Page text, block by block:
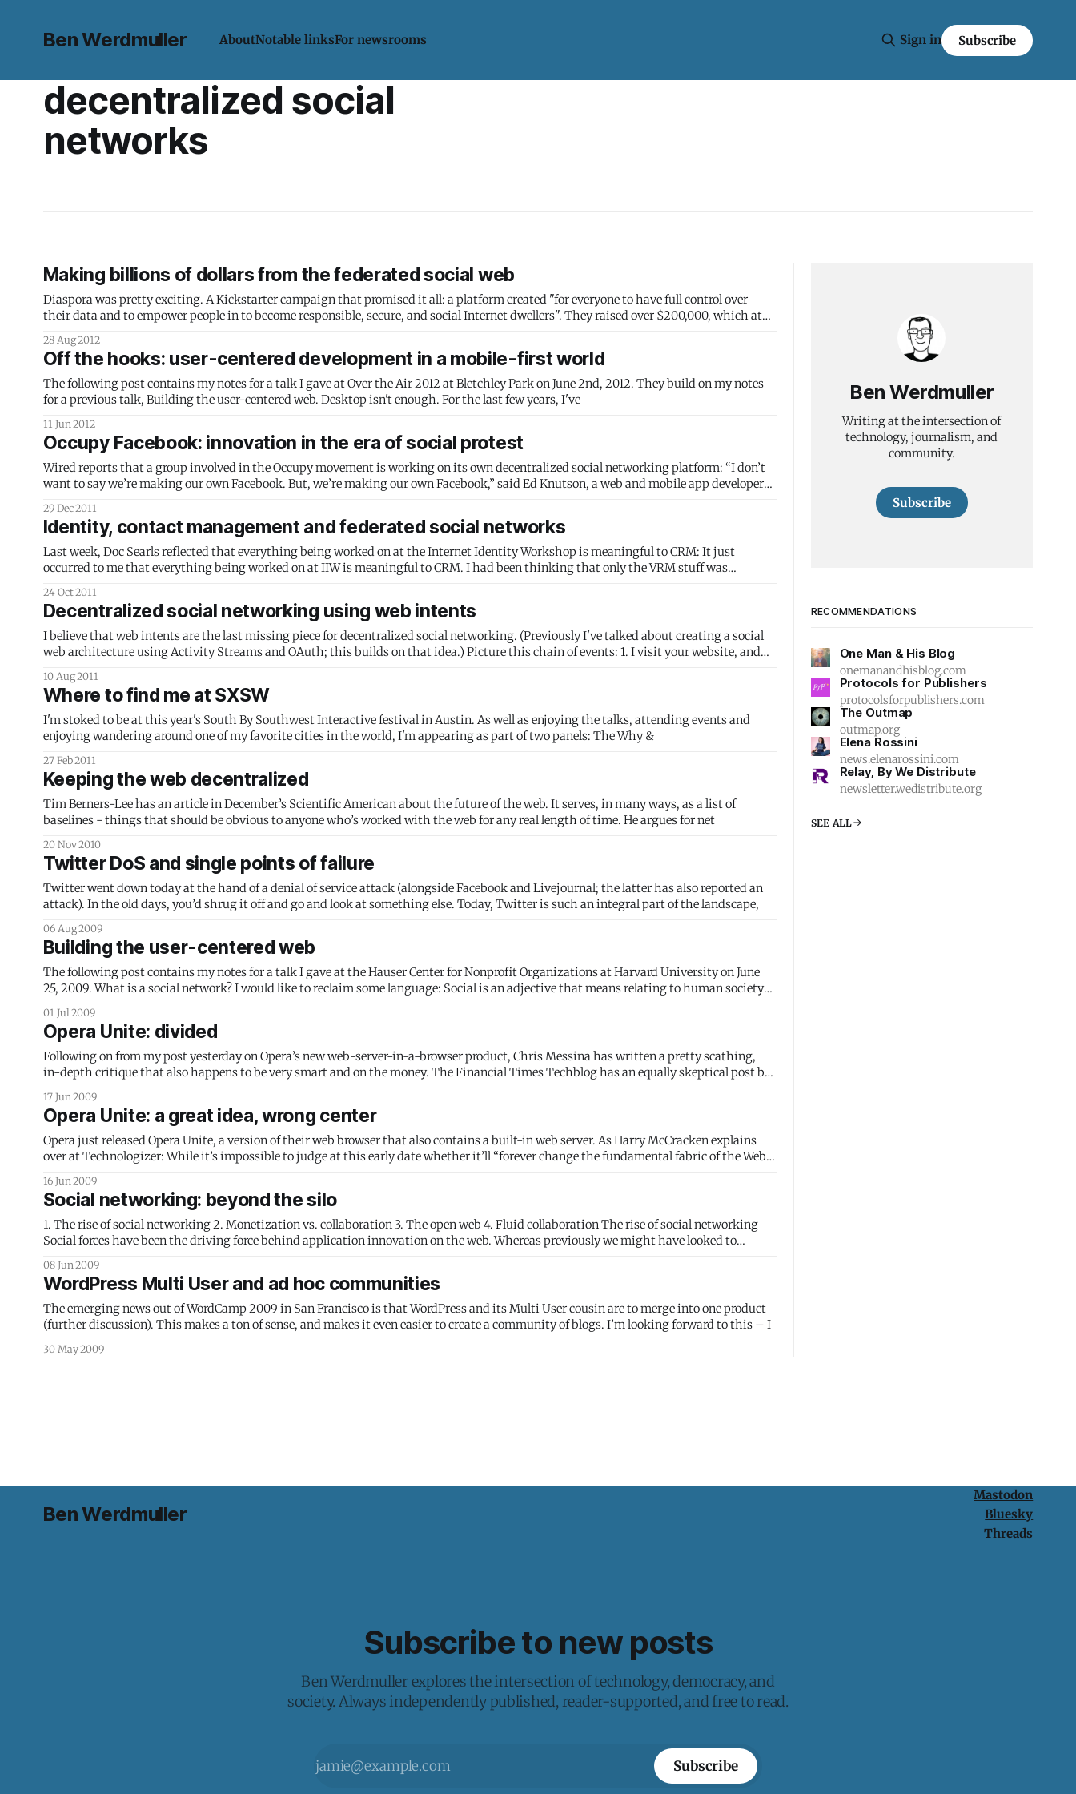
Ben Werdmuller AboutNotable linksFor newsrooms Sign in Subscribe
decentralized social
networks
Making billions of dollars from the federated social web
Diaspora was pretty exciting. A Kickstarter campaign that promised it all: a platform created "for everyone to have full control over
their data and to empower people in to become responsible, secure, and social Internet dwellers". They raised over $200,000, which at
28 Aug 2012
Off the hooks: user-centered development in a mobile-first world
The following post contains my notes for a talk I gave at Over the Air 2012 at Bletchley Park on June 2nd, 2012. They build on my notes
for a previous talk, Building the user-centered web. Desktop isn't enough. For the last few years, I've
11 Jun 2012
Occupy Facebook: innovation in the era of social protest
Wired reports that a group involved in the Occupy movement is working on its own decentralized social networking platform: “I don’t
want to say we’re making our own Facebook. But, we’re making our own Facebook,” said Ed Knutson, a web and mobile app developer
29 Dec 2011
Identity, contact management and federated social networks
Last week, Doc Searls reflected that everything being worked on at the Internet Identity Workshop is meaningful to CRM: It just
occurred to me that everything being worked on at IIW is meaningful to CRM. I had been thinking that only the VRM stuff was
24 Oct 2011
Decentralized social networking using web intents
I believe that web intents are the last missing piece for decentralized social networking. (Previously I've talked about creating a social
web architecture using Activity Streams and OAuth; this builds on that idea.) Picture this chain of events: 1. I visit your website, and
10 Aug 2011
Where to find me at SXSW
I'm stoked to be at this year's South By Southwest Interactive festival in Austin. As well as enjoying the talks, attending events and
enjoying wandering around one of my favorite cities in the world, I'm appearing as part of two panels: The Why &
27 Feb 2011
Keeping the web decentralized
Tim Berners-Lee has an article in December’s Scientific American about the future of the web. It serves, in many ways, as a list of
baselines - things that should be obvious to anyone who’s worked with the web for any real length of time. He argues for net
20 Nov 2010
Twitter DoS and single points of failure
Twitter went down today at the hand of a denial of service attack (alongside Facebook and Livejournal; the latter has also reported an
attack). In the old days, you’d shrug it off and go and look at something else. Today, Twitter is such an integral part of the landscape,
06 Aug 2009
Building the user-centered web
The following post contains my notes for a talk I gave at the Hauser Center for Nonprofit Organizations at Harvard University on June
25, 2009. What is a social network? I would like to reclaim some language: Social is an adjective that means relating to human society
and its members.
01 Jul 2009
Opera Unite: divided
Following on from my post yesterday on Opera’s new web-server-in-a-browser product, Chris Messina has written a pretty scathing,
in-depth critique that also happens to be very smart and on the money. The Financial Times Techblog has an equally skeptical post but
17 Jun 2009
Opera Unite: a great idea, wrong center
Opera just released Opera Unite, a version of their web browser that also contains a built-in web server. As Harry McCracken explains
over at Technologizer: While it’s impossible to judge at this early date whether it’ll “forever change the fundamental fabric of the Web”
16 Jun 2009
Social networking: beyond the silo
1. The rise of social networking 2. Monetization vs. collaboration 3. The open web 4. Fluid collaboration The rise of social networking
Social forces have been the driving force behind application innovation on the web. Whereas previously we might have looked to
08 Jun 2009
WordPress Multi User and ad hoc communities
The emerging news out of WordCamp 2009 in San Francisco is that WordPress and its Multi User cousin are to merge into one product
(further discussion). This makes a ton of sense, and makes it even easier to create a community of blogs. I’m looking forward to this – I
30 May 2009
Ben Werdmuller
Writing at the intersection of
technology, journalism, and
community.
Subscribe
RECOMMENDATIONS
One Man & His Blog
onemanandhisblog.com
Protocols for Publishers
protocolsforpublishers.com
The Outmap
outmap.org
Elena Rossini
news.elenarossini.com
Relay, By We Distribute
newsletter.wedistribute.org
SEE ALL
Ben Werdmuller
Mastodon
Bluesky
Threads
Subscribe to new posts
Ben Werdmuller explores the intersection of technology, democracy, and
society. Always independently published, reader-supported, and free to read.
Subscribe